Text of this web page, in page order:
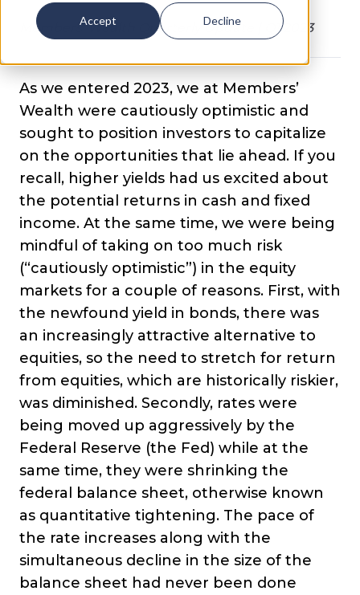
Accept Decline
Members' Wealth Quarterly Update | Q1 2023
As we entered 2023, we at Members’
Wealth were cautiously optimistic and
sought to position investors to capitalize
on the opportunities that lie ahead. If you
recall, higher yields had us excited about
the potential returns in cash and fixed
income. At the same time, we were being
mindful of taking on too much risk
(“cautiously optimistic”) in the equity
markets for a couple of reasons. First, with
the newfound yield in bonds, there was
an increasingly attractive alternative to
equities, so the need to stretch for return
from equities, which are historically riskier,
was diminished. Secondly, rates were
being moved up aggressively by the
Federal Reserve (the Fed) while at the
same time, they were shrinking the
federal balance sheet, otherwise known
as quantitative tightening. The pace of
the rate increases along with the
simultaneous decline in the size of the
balance sheet had never been done